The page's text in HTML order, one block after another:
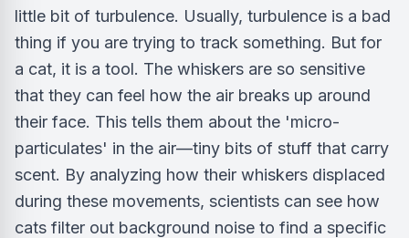
little bit of turbulence. Usually, turbulence is a bad
thing if you are trying to track something. But for
a cat, it is a tool. The whiskers are so sensitive
that they can feel how the air breaks up around
their face. This tells them about the 'micro-
particulates' in the air—tiny bits of stuff that carry
scent. By analyzing how their whiskers displaced
during these movements, scientists can see how
cats filter out background noise to find a specific